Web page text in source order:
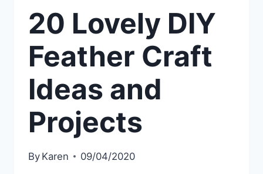
20 Lovely DIY
Feather Craft
Ideas and
Projects
By Karen 09/04/2020